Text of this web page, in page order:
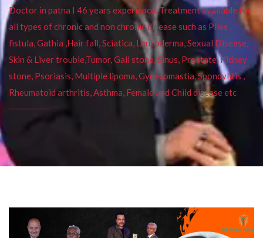
Doctor in patna I 46 years experience. Treatment available for
all types of chronic and non chronic disease such as Piles ,
fistula, Gathia ,Hair fall, Sciatica, Leucoderma, Sexual Disease,
Skin & Liver trouble,Tumor, Gall stone, Sinus, Prostate, Kidney
stone, Psoriasis, Multiple lipoma, Gynecomastia, Spondylitis ,
Rheumatoid arthritis, Asthma, Female and Child disease etc